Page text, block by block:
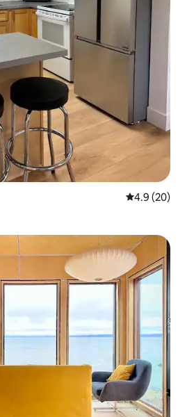
4.9 out of 5
4.9 (20)